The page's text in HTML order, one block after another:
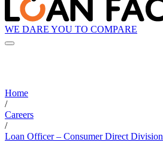
WE DARE YOU TO COMPARE
Home
/
Careers
/
Loan Officer – Consumer Direct Division